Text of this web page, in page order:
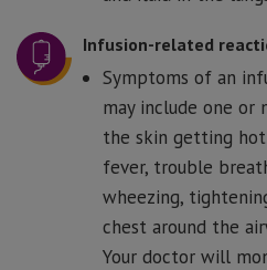
Infusion-related
Symptoms of an
may include one
the skin getting
fever, trouble
wheezing,
chest around the
Your doctor will